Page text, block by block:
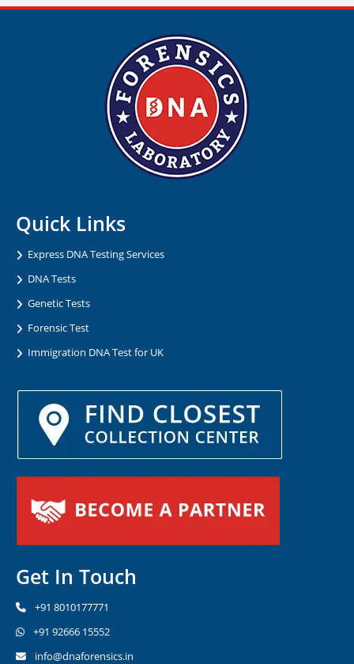
Quick Links
Express DNA Testing Services
DNA Tests
Genetic Tests
Forensic Test
Immigration DNA Test for UK
Get In Touch
+91 8010177771
+91 92666 15552
info@dnaforensics.in